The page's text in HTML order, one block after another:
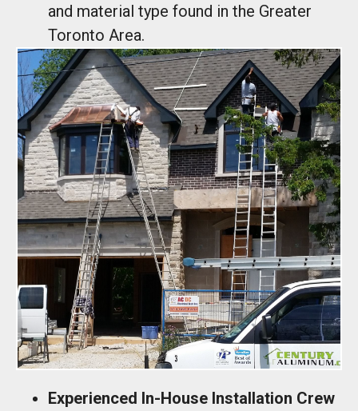
and material type found in the Greater
Toronto Area.
Experienced In-House Installation Crew